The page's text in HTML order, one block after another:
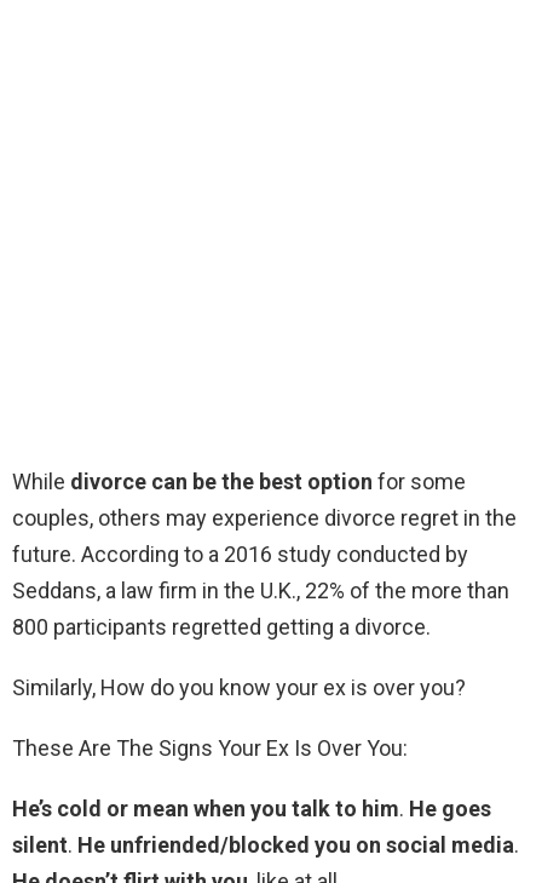
While divorce can be the best option for some
couples, others may experience divorce regret in the
future. According to a 2016 study conducted by
Seddans, a law firm in the U.K., 22% of the more than
800 participants regretted getting a divorce.
Similarly, How do you know your ex is over you?
These Are The Signs Your Ex Is Over You:
He’s cold or mean when you talk to him. He goes
silent. He unfriended/blocked you on social media.